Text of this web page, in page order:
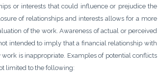
or interests that could influence or prejudice the
of relationships and interests allows for a more
of the work. Awareness of actual or perceived
intended to imply that a financial relationship with
is inappropriate. Examples of potential conflicts
limited to the following: